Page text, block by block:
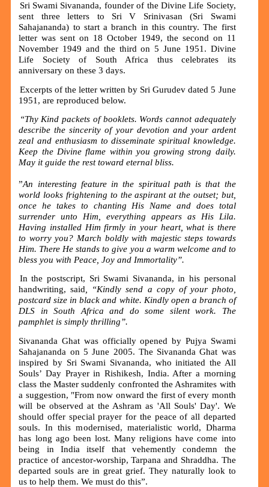
Sri Swami Sivananda, founder of the Divine Life Society,
sent three letters to Sri V Srinivasan (Sri Swami
Sahajananda) to start a branch in this country. The first
letter was sent on 18 October 1949, the second on 11
November 1949 and the third on 5 June 1951. Divine
Life Society of South Africa thus celebrates its
anniversary on these 3 days.
Excerpts of the letter written by Sri Gurudev dated 5 June
1951, are reproduced below.
“Thy Kind packets of booklets. Words cannot adequately
describe the sincerity of your devotion and your ardent
zeal and enthusiasm to disseminate spiritual knowledge.
Keep the Divine flame within you growing strong daily.
May it guide the rest toward eternal bliss.
”An interesting feature in the spiritual path is that the
world looks frightening to the aspirant at the outset; but,
once he takes to chanting His Name and does total
surrender unto Him, everything appears as His Lila.
Having installed Him firmly in your heart, what is there
to worry you? March boldly with majestic steps towards
Him. There He stands to give you a warm welcome and to
bless you with Peace, Joy and Immortality”.
In the postscript, Sri Swami Sivananda, in his personal
handwriting, said, “Kindly send a copy of your photo,
postcard size in black and white. Kindly open a branch of
DLS in South Africa and do some silent work. The
pamphlet is simply thrilling”.
Sivananda Ghat was officially opened by Pujya Swami
Sahajananda on 5 June 2005. The Sivananda Ghat was
inspired by Sri Swami Sivananda, who initiated the All
Souls’ Day Prayer in Rishikesh, India. After a morning
class the Master suddenly confronted the Ashramites with
a suggestion, "From now onward the first of every month
will be observed at the Ashram as 'All Souls' Day'. We
should offer special prayer for the peace of all departed
souls. In this modernised, materialistic world, Dharma
has long ago been lost. Many religions have come into
being in India itself that vehemently condemn the
practice of ancestor-worship, Tarpana and Shraddha. The
departed souls are in great grief. They naturally look to
us to help them. We must do this”.